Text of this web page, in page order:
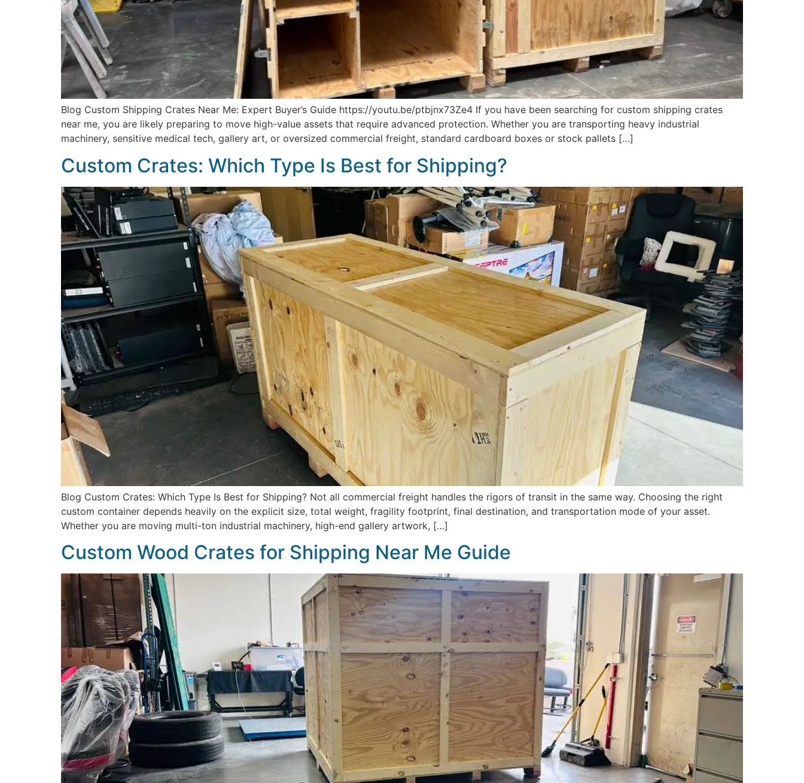
Blog Custom Shipping Crates Near Me: Expert Buyer’s Guide https://youtu.be/ptbjnx73Ze4 If you have been searching for custom shipping crates
near me, you are likely preparing to move high-value assets that require advanced protection. Whether you are transporting heavy industrial
machinery, sensitive medical tech, gallery art, or oversized commercial freight, standard cardboard boxes or stock pallets […]
Custom Crates: Which Type Is Best for Shipping?
Blog Custom Crates: Which Type Is Best for Shipping? Not all commercial freight handles the rigors of transit in the same way. Choosing the right
custom container depends heavily on the explicit size, total weight, fragility footprint, final destination, and transportation mode of your asset.
Whether you are moving multi-ton industrial machinery, high-end gallery artwork, […]
Custom Wood Crates for Shipping Near Me Guide